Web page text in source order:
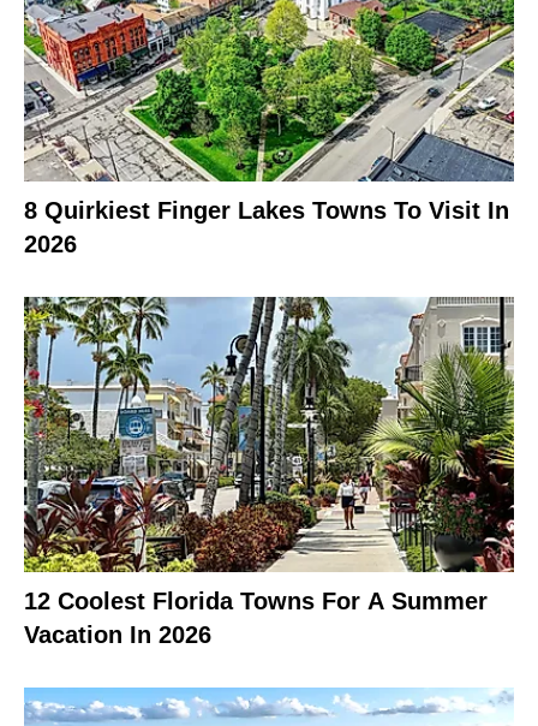
8 Quirkiest Finger Lakes Towns To Visit In
2026
12 Coolest Florida Towns For A Summer
Vacation In 2026